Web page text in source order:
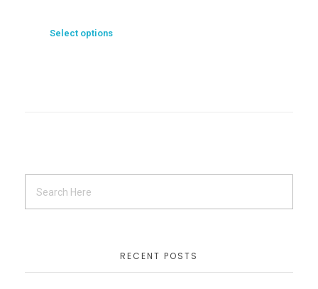
Select options
RECENT POSTS